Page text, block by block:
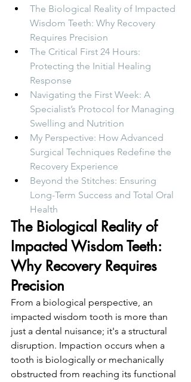
The Biological Reality of Impacted
Wisdom Teeth: Why Recovery
Requires Precision
The Critical First 24 Hours:
Protecting the Initial Healing
Response
Navigating the First Week: A
Specialist’s Protocol for Managing
Swelling and Nutrition
My Perspective: How Advanced
Surgical Techniques Redefine the
Recovery Experience
Beyond the Stitches: Ensuring
Long-Term Success and Total Oral
Health
The Biological Reality of
Impacted Wisdom Teeth:
Why Recovery Requires
Precision
From a biological perspective, an
impacted wisdom tooth is more than
just a dental nuisance; it's a structural
disruption. Impaction occurs when a
tooth is biologically or mechanically
obstructed from reaching its functional